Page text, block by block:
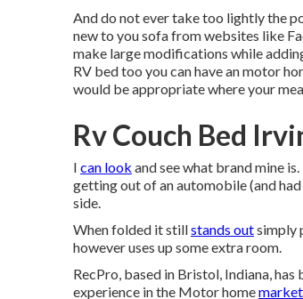
And do not ever take too lightly the
new to you sofa from websites like
make large modifications while
RV bed too you can have anmotor
would be appropriate where your
Rv Couch Bed
I can look and see what brand mine
getting out of an automobile (and
side.
When folded it stillstands outsimply
however uses up some extra room.
RecPro, based in Bristol, Indiana,
experience in the Motor homemarket